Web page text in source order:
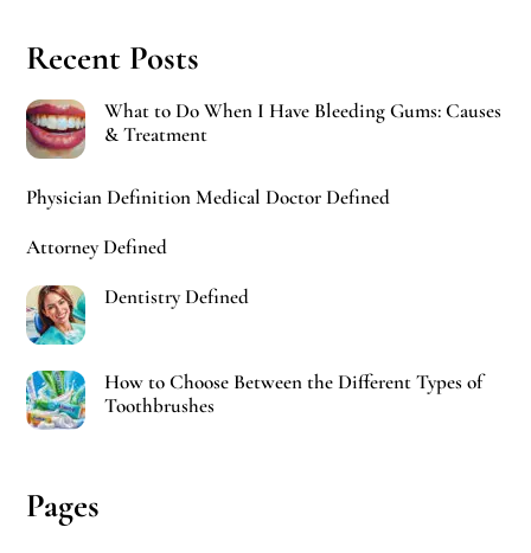
Recent Posts
What to Do When I Have Bleeding Gums: Causes
& Treatment
Physician Definition Medical Doctor Defined
Attorney Defined
Dentistry Defined
How to Choose Between the Different Types of
Toothbrushes
Pages